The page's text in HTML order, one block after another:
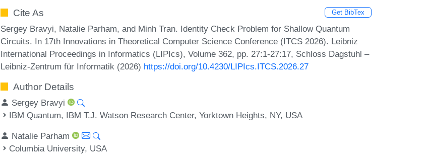
Cite As Get BibTex
Sergey Bravyi, Natalie Parham, and Minh Tran. Identity Check Problem for Shallow Quantum
Circuits. In 17th Innovations in Theoretical Computer Science Conference (ITCS 2026). Leibniz
International Proceedings in Informatics (LIPIcs), Volume 362, pp. 27:1-27:17, Schloss Dagstuhl –
Leibniz-Zentrum für Informatik (2026) https://doi.org/10.4230/LIPIcs.ITCS.2026.27
Author Details
Sergey Bravyi
IBM Quantum, IBM T.J. Watson Research Center, Yorktown Heights, NY, USA
Natalie Parham
Columbia University, USA